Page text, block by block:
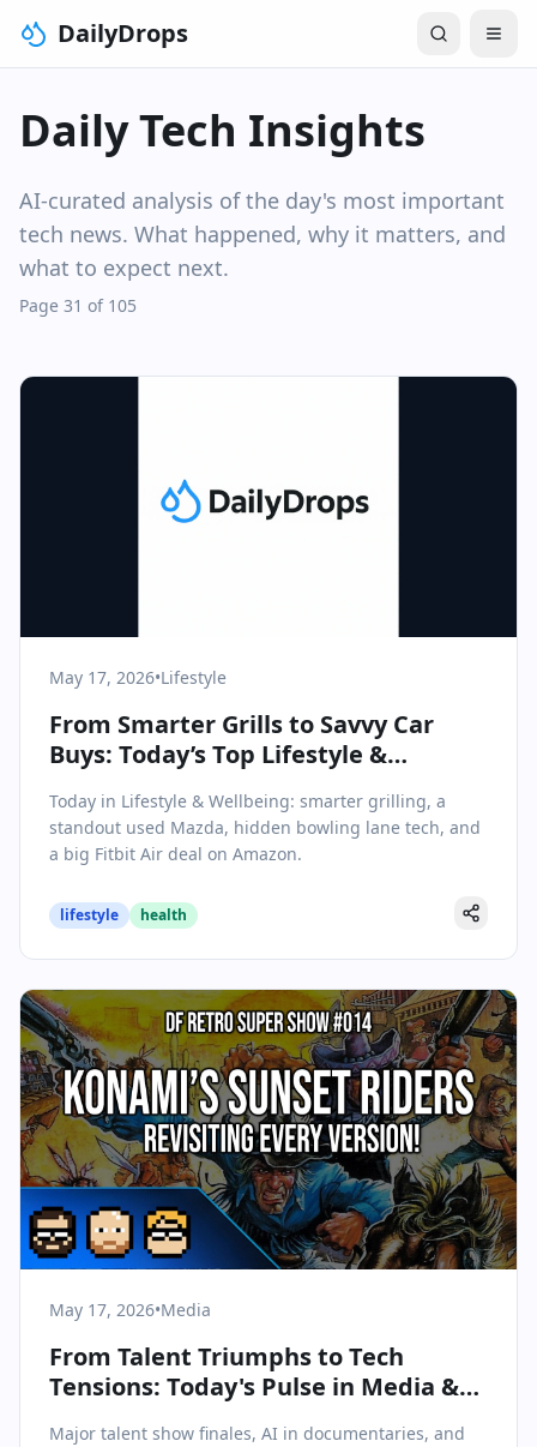
DailyDrops
Daily Tech Insights
AI-curated analysis of the day's most important
tech news. What happened, why it matters, and
what to expect next.
Page 31 of 105
May 17, 2026•Lifestyle
From Smarter Grills to Savvy Car
Buys: Today’s Top Lifestyle &
Today in Lifestyle & Wellbeing: smarter grilling, a
standout used Mazda, hidden bowling lane tech, and
a big Fitbit Air deal on Amazon.
lifestyle health
May 17, 2026•Media
From Talent Triumphs to Tech
Tensions: Today's Pulse in Media &
Major talent show finales, AI in documentaries, and